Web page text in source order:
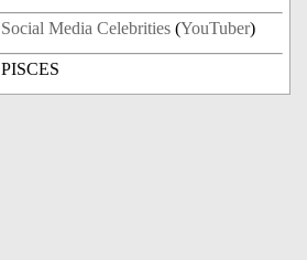
Social Media Celebrities (YouTuber)
PISCES